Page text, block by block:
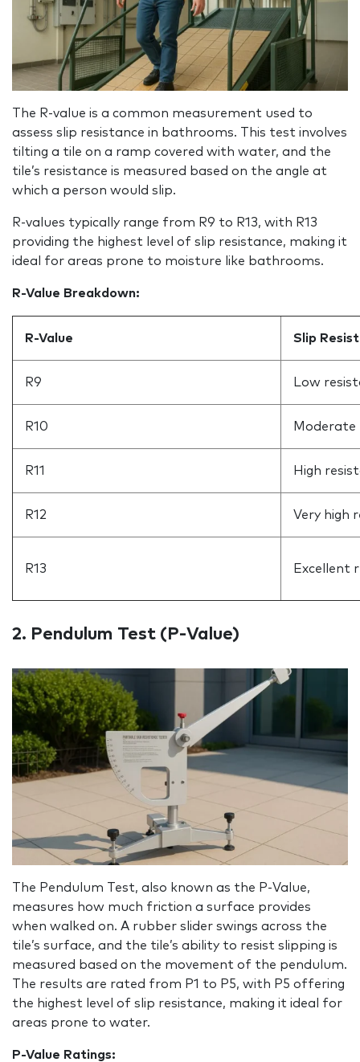
The R‑value is a common measurement used to
assess slip resistance in bathrooms. This test involves
tilting a tile on a ramp covered with water, and the
tile’s resistance is measured based on the angle at
which a person would slip.
R-values typically range from R9 to R13, with R13
providing the highest level of slip resistance, making it
ideal for areas prone to moisture like bathrooms.
R-Value Breakdown:
R-Value Slip
R9 Low
R10 Moderate
R11 High
R12 Very high
R13 Excellent
2. Pendulum Test (P‑Value)
The Pendulum Test, also known as the P‑Value,
measures how much friction a surface provides
when walked on. A rubber slider swings across the
tile’s surface, and the tile’s ability to resist slipping is
measured based on the movement of the pendulum.
The results are rated from P1 to P5, with P5 offering
the highest level of slip resistance, making it ideal for
areas prone to water.
P-Value Ratings: